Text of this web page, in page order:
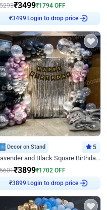
5293₹3499₹1794 OFF
₹3499 Login to drop price
Decor on Stand 5
Lavender and Black Square Birthday Decor
5601₹3899₹1702 OFF
₹3899 Login to drop price